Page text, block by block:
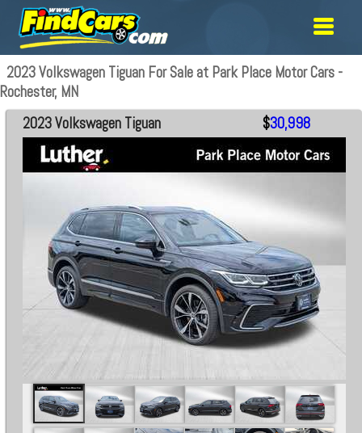
2023 Volkswagen Tiguan For Sale at Park Place Motor Cars -
Rochester, MN
2023 Volkswagen Tiguan $30,998